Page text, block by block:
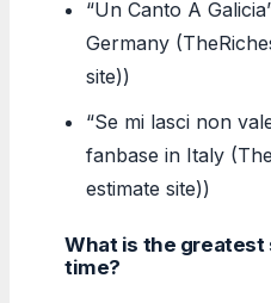
“Un Canto A
Germany
site))
“Se mi lasci non
fanbase in Italy
estimate site))
What is the greatest
time?